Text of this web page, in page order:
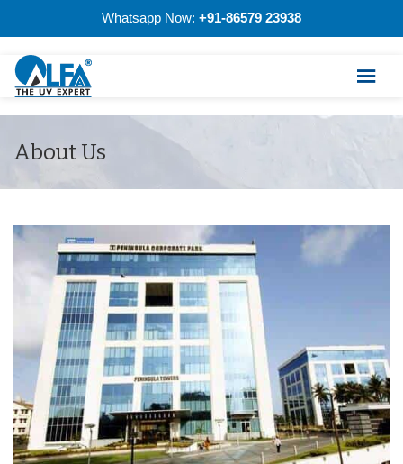
Whatsapp Now: +91-86579 23938
About Us